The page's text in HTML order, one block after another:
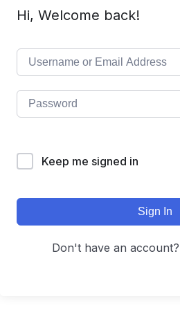
Hi, Welcome back!
Keep me signed in
Sign In
Don't have an account?